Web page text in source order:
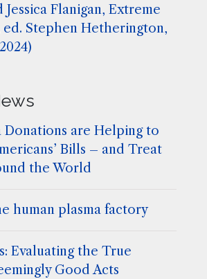
Jessica Flanigan, Extreme
Stephen Hetherington,
Donations are Helping to
Bills – and Treat
the World
human plasma factory
Evaluating the True
Good Acts